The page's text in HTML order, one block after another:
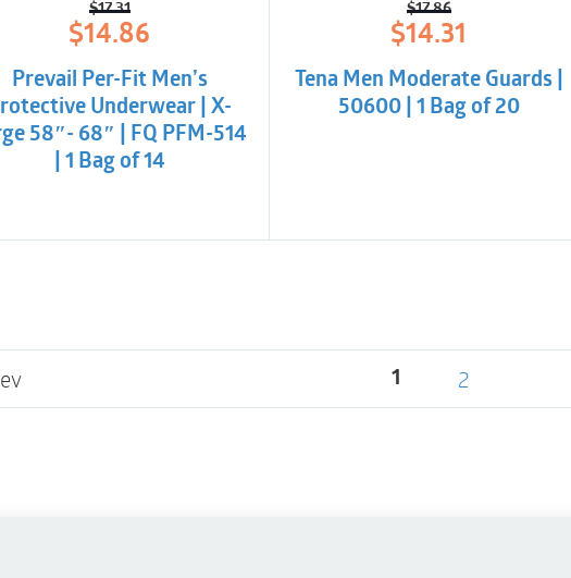
$17.31
Original
price
was:
$17.31.
$14.86
Current
price
is:
$14.86.
Prevail Per-Fit Men’s
Underwear | X-
58″- 68″ | FQ PFM-514
| 1 Bag of 14
$17.86
Original
price
was:
$17.86.
$14.31
Current
price
is:
$14.31.
Tena Men Moderate Guards |
50600 | 1 Bag of 20
1 2